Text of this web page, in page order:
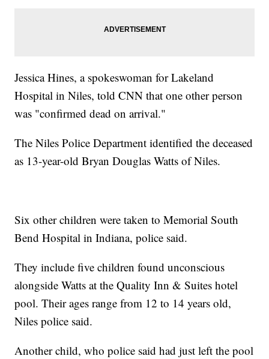
Jessica Hines, a spokeswoman for Lakeland
Hospital in Niles, told CNN that one other person
was "confirmed dead on arrival."
The Niles Police Department identified the deceased
as 13-year-old Bryan Douglas Watts of Niles.
Six other children were taken to Memorial South
Bend Hospital in Indiana, police said.
They include five children found unconscious
alongside Watts at the Quality Inn & Suites hotel
pool. Their ages range from 12 to 14 years old,
Niles police said.
Another child, who police said had just left the pool